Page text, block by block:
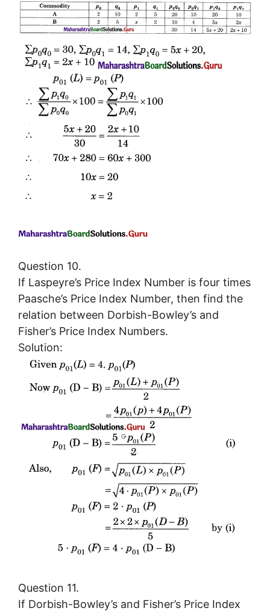
Question 10.
If Laspeyre’s Price Index Number is four times
Paasche’s Price Index Number, then find the
relation between Dorbish-Bowley’s and
Fisher’s Price Index Numbers.
Solution:
Question 11.
If Dorbish-Bowley’s and Fisher’s Price Index